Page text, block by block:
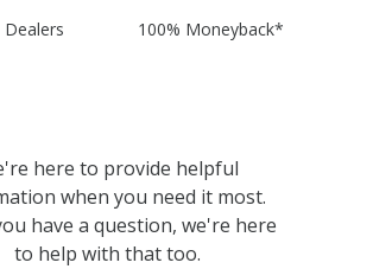
Dealers 100% Moneyback*
here to provide helpful
when you need it most.
have a question, we're here
to help with that too.